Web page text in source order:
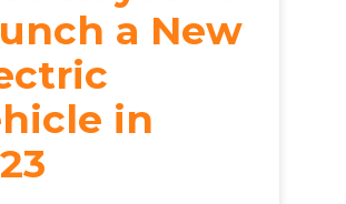
a New
in